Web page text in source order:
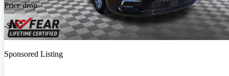
Price drop
-$427
Sponsored Listing